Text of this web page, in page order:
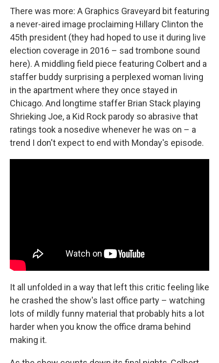
There was more: A Graphics Graveyard bit featuring
a never-aired image proclaiming Hillary Clinton the
45th president (they had hoped to use it during live
election coverage in 2016 – sad trombone sound
here). A middling field piece featuring Colbert and a
staffer buddy surprising a perplexed woman living
in the apartment where they once stayed in
Chicago. And longtime staffer Brian Stack playing
Shrieking Joe, a Kid Rock parody so abrasive that
ratings took a nosedive whenever he was on – a
trend I don't expect to end with Monday's episode.
It all unfolded in a way that left this critic feeling like
he crashed the show's last office party – watching
lots of mildly funny material that probably hits a lot
harder when you know the office drama behind
making it.